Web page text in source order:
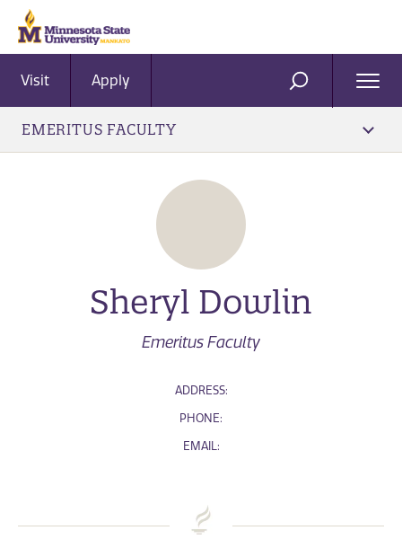
Visit Apply SEARCH
EMERITUS FACULTY
Sheryl Dowlin
Emeritus Faculty
ADDRESS:
PHONE:
EMAIL: